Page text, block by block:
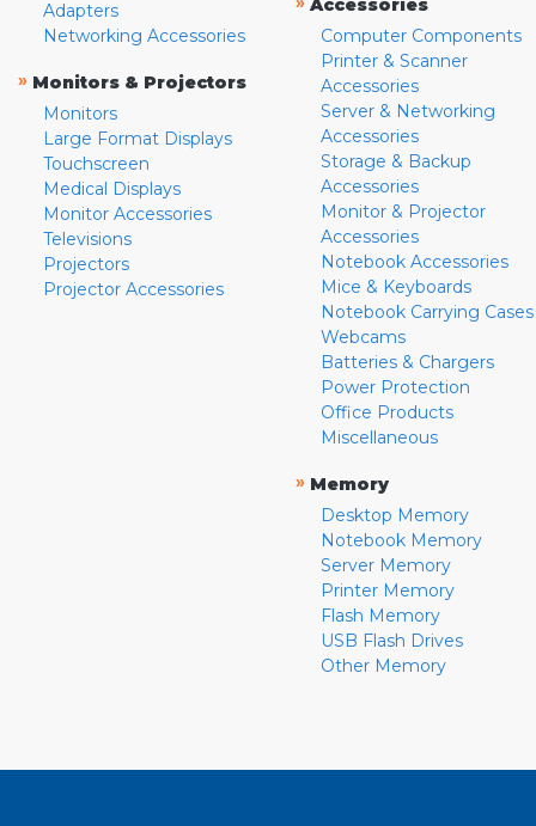
Adapters
Networking Accessories
» Monitors & Projectors
Monitors
Large Format Displays
Touchscreen
Medical Displays
Monitor Accessories
Televisions
Projectors
Projector Accessories
Accessories
Computer Components
Printer & Scanner
Accessories
Server & Networking
Accessories
Storage & Backup
Accessories
Monitor & Projector
Accessories
Notebook Accessories
Mice & Keyboards
Notebook Carrying Cases
Webcams
Batteries & Chargers
Power Protection
Office Products
Miscellaneous
» Memory
Desktop Memory
Notebook Memory
Server Memory
Printer Memory
Flash Memory
USB Flash Drives
Other Memory